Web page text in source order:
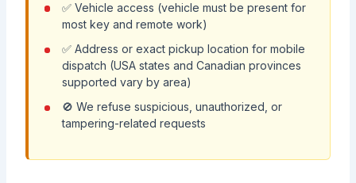
✅ Vehicle access (vehicle must be present for
most key and remote work)
✅ Address or exact pickup location for mobile
dispatch (USA states and Canadian provinces
supported vary by area)
🚫 We refuse suspicious, unauthorized, or
tampering-related requests